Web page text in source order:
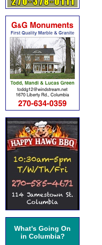
What's Going On
in Columbia?